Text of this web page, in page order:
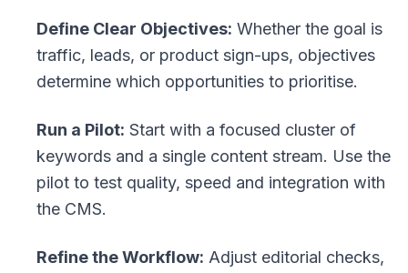
Define Clear Objectives: Whether the goal is
traffic, leads, or product sign-ups, objectives
determine which opportunities to prioritise.
Run a Pilot: Start with a focused cluster of
keywords and a single content stream. Use the
pilot to test quality, speed and integration with
the CMS.
Refine the Workflow: Adjust editorial checks,